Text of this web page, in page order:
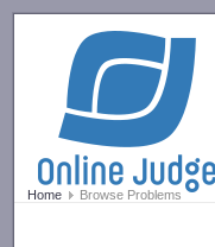
Home Browse Problems